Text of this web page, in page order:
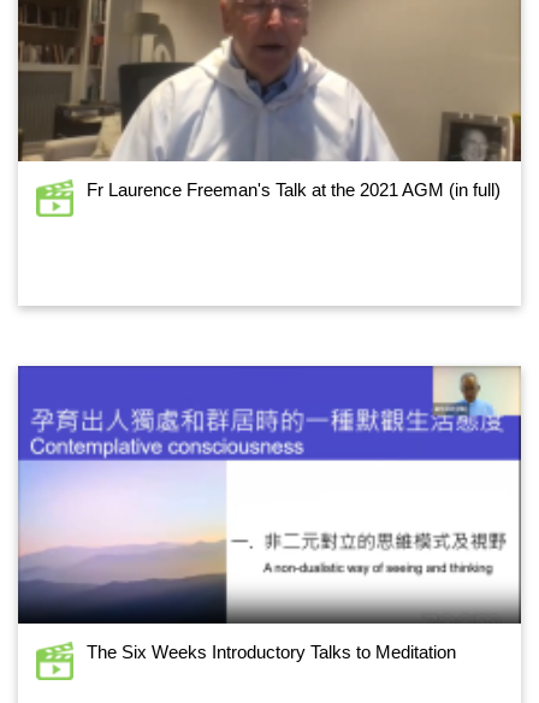
Fr Laurence Freeman's Talk at the 2021 AGM (in full)
The Six Weeks Introductory Talks to Meditation